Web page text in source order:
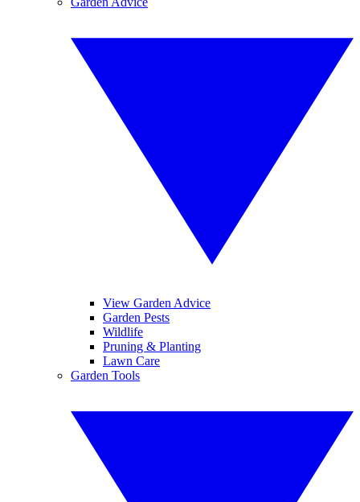
View Garden Advice
Garden Pests
Wildlife
Pruning & Planting
Lawn Care
Garden Tools